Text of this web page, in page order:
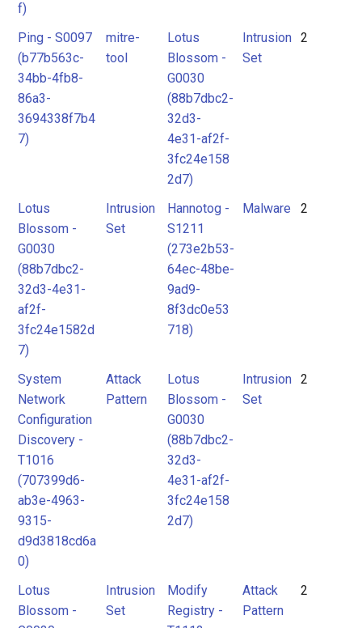
f)
Ping - S0097
(b77b563c-
34bb-4fb8-
86a3-
3694338f7b4
7)
mitre-
tool
Lotus
Blossom -
G0030
(88b7dbc2-
32d3-
4e31-af2f-
3fc24e158
2d7)
Intrusion
Set
2
Lotus
Blossom -
G0030
(88b7dbc2-
32d3-4e31-
af2f-
3fc24e1582d
7)
Intrusion
Set
Hannotog -
S1211
(273e2b53-
64ec-48be-
9ad9-
8f3dc0e53
718)
Malware 2
System
Network
Configuration
Discovery -
T1016
(707399d6-
ab3e-4963-
9315-
d9d3818cd6a
0)
Attack
Pattern
Lotus
Blossom -
G0030
(88b7dbc2-
32d3-
4e31-af2f-
3fc24e158
2d7)
Intrusion
Set
2
Lotus
Blossom -
Intrusion
Set
Modify
Registry -
Attack
Pattern
2